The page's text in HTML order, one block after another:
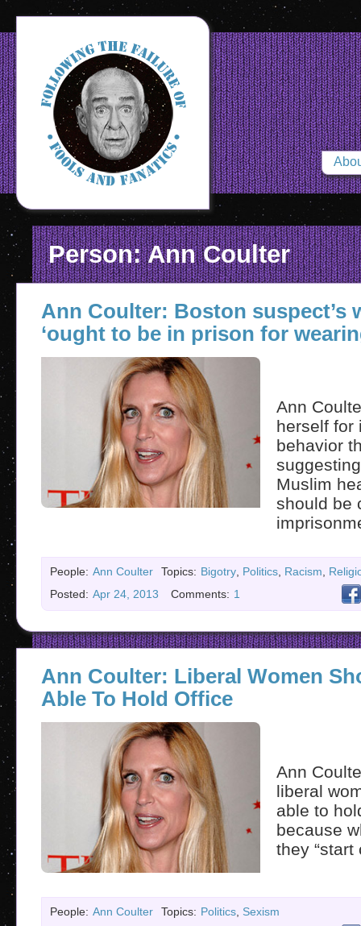
Person: Ann Coulter
Ann Coulter: Boston suspect’s
‘ought to be in prison for
Ann
herself for
behavior
Muslim
should be
People: Ann Coulter Topics: Bigotry Politics Racism
Posted: Apr 24, 2013 Comments: 1
Ann Coulter: Liberal Women
Able To Hold Office
Ann
liberal
able to
because
they “start
People: Ann Coulter Topics: Politics Sexism